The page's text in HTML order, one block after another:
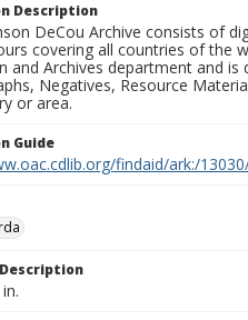
Description
DeCou Archive consists of
covering all countries of the
and Archives department and
Negatives, Resource
or area.
Guide
findaid/ark:/